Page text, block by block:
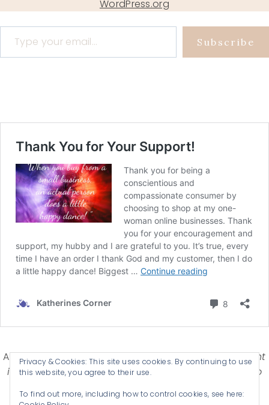
WordPress.org
Type your email…
Subscribe
Affiliate Disclosure-Katherines Corner is a participant
in some affiliate advertising programs designed to
advertising and linking products .
Privacy & Cookies: This site uses cookies. By continuing to use
this website, you agree to their use.
To find out more, including how to control cookies, see here: